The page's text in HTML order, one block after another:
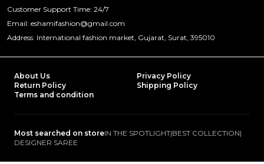
Customer Support Time: 24/7
Email: eshamifashion@gmail.com
Address: International fashion market, Gujarat, Surat, 395010
About Us
Privacy Policy
Return Policy
Shipping Policy
Terms and condition
Most searched on storeIN THE SPOTLIGHT|BEST COLLECTION|
DESIGNER SAREE